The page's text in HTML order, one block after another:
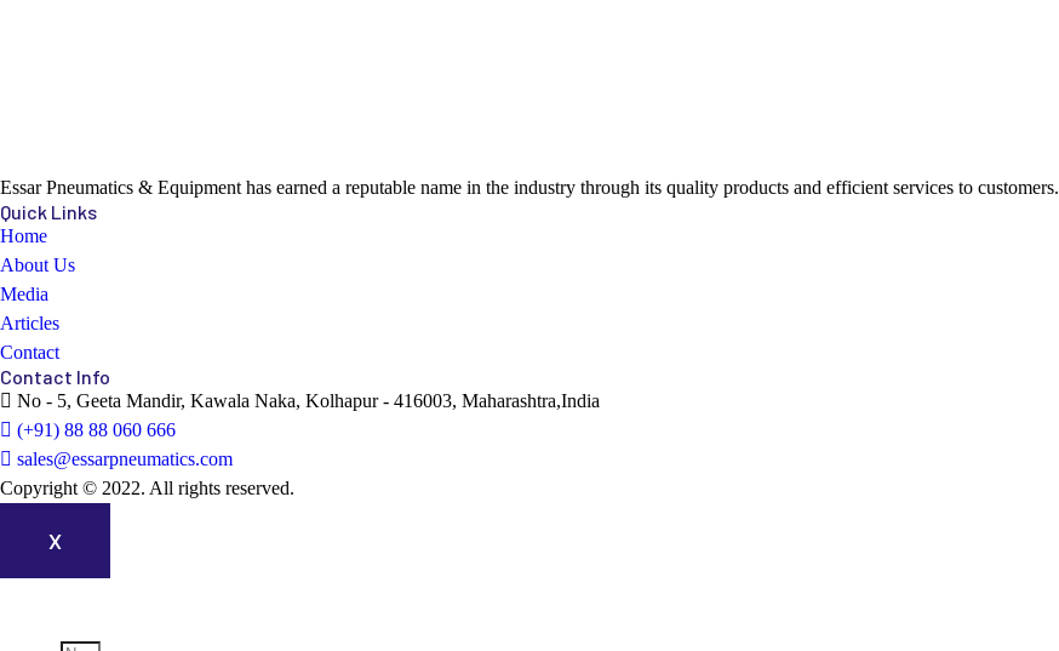
Essar Pneumatics & Equipment has earned a reputable name in the industry through its quality products and efficient services to customers.
Quick Links
Home
About Us
Media
Articles
Contact
Contact Info
No - 5, Geeta Mandir, Kawala Naka, Kolhapur - 416003, Maharashtra,India
(+91) 88 88 060 666
sales@essarpneumatics.com
Copyright © 2022. All rights reserved.
X